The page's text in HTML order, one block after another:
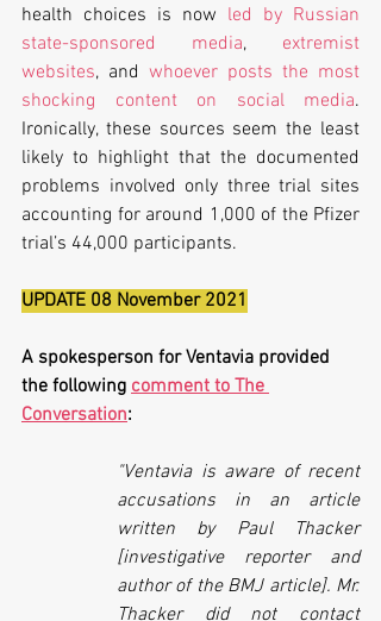
health choices is now led by Russian
state-sponsored media, extremist
websites, and whoever posts the most
shocking content on social media.
Ironically, these sources seem the least
likely to highlight that the documented
problems involved only three trial sites
accounting for around 1,000 of the Pfizer
trial’s 44,000 participants.
UPDATE 08 November 2021
A spokesperson for Ventavia provided
the following comment to The
Conversation:
"Ventavia is aware of recent
accusations in an article
written by Paul Thacker
[investigative reporter and
author of the BMJ article]. Mr.
Thacker did not contact